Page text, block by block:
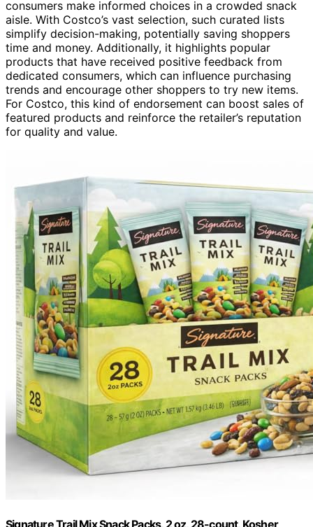
consumers make informed choices in a crowded snack
aisle. With Costco’s vast selection, such curated lists
simplify decision-making, potentially saving shoppers
time and money. Additionally, it highlights popular
products that have received positive feedback from
dedicated consumers, which can influence purchasing
trends and encourage other shoppers to try new items.
For Costco, this kind of endorsement can boost sales of
featured products and reinforce the retailer’s reputation
for quality and value.
Signature Trail Mix Snack Packs, 2 oz, 28-count, Kosher